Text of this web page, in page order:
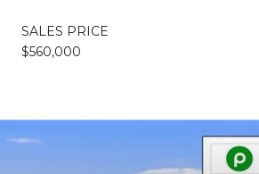
SALES PRICE
$560,000